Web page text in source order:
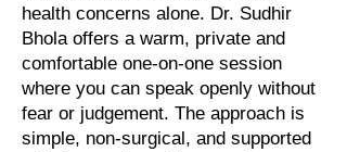
health concerns alone. Dr. Sudhir
Bhola offers a warm, private and
comfortable one-on-one session
where you can speak openly without
fear or judgement. The approach is
simple, non-surgical, and supported